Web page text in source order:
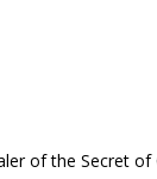
of the Secret of